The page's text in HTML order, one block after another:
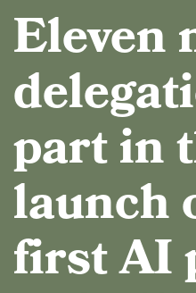
Eleven
part in
launch
first AI